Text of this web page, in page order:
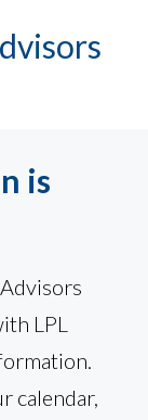
is
LPL
calendar,